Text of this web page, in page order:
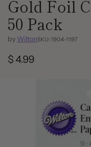
Gold Foil
50 Pack
by WiltonSKU: 1904-1197
Regular
$ 4.99